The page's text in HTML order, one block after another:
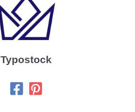
Typostock